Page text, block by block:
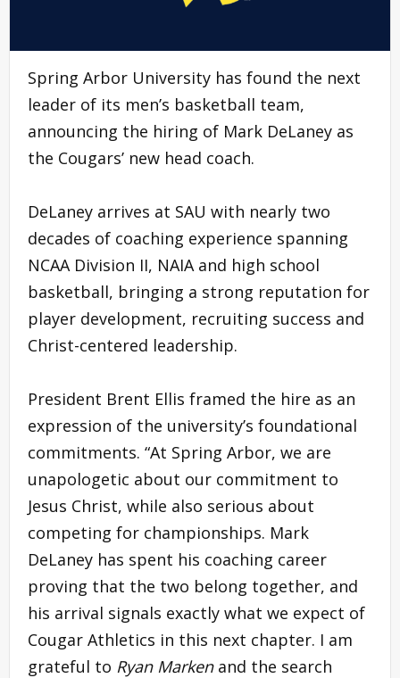
Spring Arbor University has found the next
leader of its men’s basketball team,
announcing the hiring of Mark DeLaney as
the Cougars’ new head coach.
DeLaney arrives at SAU with nearly two
decades of coaching experience spanning
NCAA Division II, NAIA and high school
basketball, bringing a strong reputation for
player development, recruiting success and
Christ-centered leadership.
President Brent Ellis framed the hire as an
expression of the university’s foundational
commitments. “At Spring Arbor, we are
unapologetic about our commitment to
Jesus Christ, while also serious about
competing for championships. Mark
DeLaney has spent his coaching career
proving that the two belong together, and
his arrival signals exactly what we expect of
Cougar Athletics in this next chapter. I am
grateful to Ryan Markenand the search